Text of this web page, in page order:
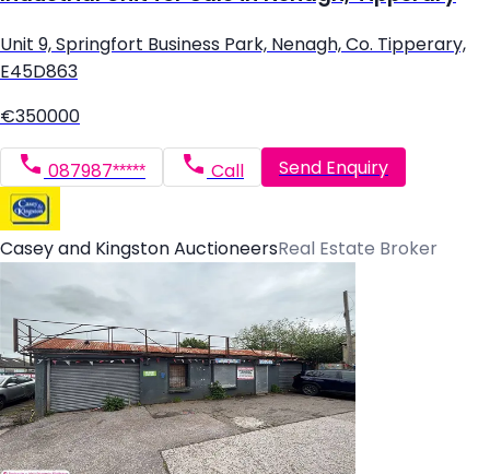
Unit 9, Springfort Business Park, Nenagh, Co. Tipperary,
E45D863
€350000
087987***** Call Send Enquiry
Casey and Kingston AuctioneersReal Estate Broker